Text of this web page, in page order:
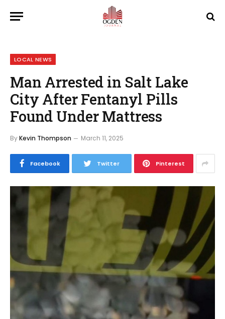
LOCAL NEWS
Man Arrested in Salt Lake
City After Fentanyl Pills
Found Under Mattress
ByKevin Thompson March 11, 2025
Facebook Twitter Pinterest